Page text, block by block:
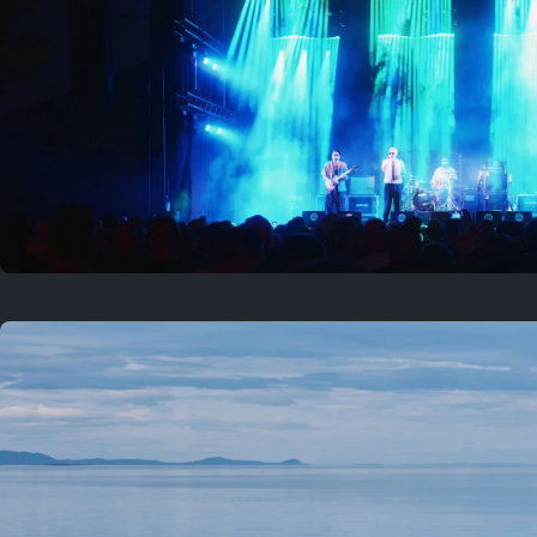
Where to now?
Previous
August 1, 2026